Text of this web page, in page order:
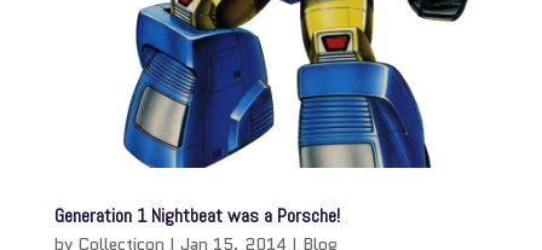
Generation 1 Nightbeat was a Porsche!
by Collecticon | Jan 15, 2014 | Blog